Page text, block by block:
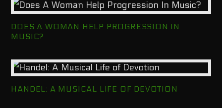
DOES A WOMAN HELP PROGRESSION IN
MUSIC?
HANDEL: A MUSICAL LIFE OF DEVOTION